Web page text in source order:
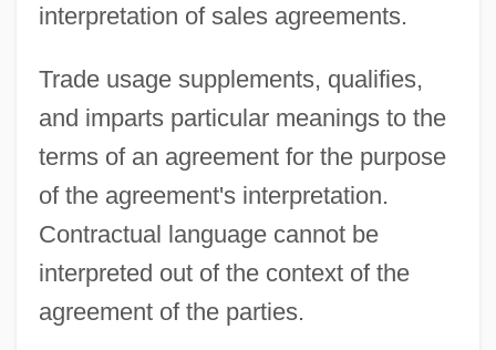
interpretation of sales agreements.
Trade usage supplements, qualifies,
and imparts particular meanings to the
terms of an agreement for the purpose
of the agreement's interpretation.
Contractual language cannot be
interpreted out of the context of the
agreement of the parties.